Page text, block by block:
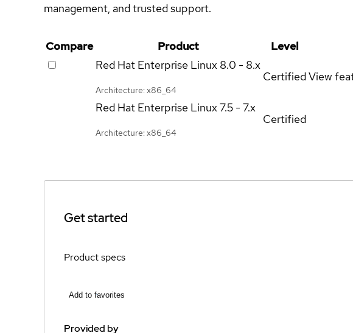
management, and trusted support.
Compare Product
Level
Red Hat Enterprise Linux 8.0 - 8.x
Architecture: x86_64
CertifiedView
Red Hat Enterprise Linux7.5 - 7.x
Architecture: x86_64
Certified
Get started
Product specs
Add to favorites
Provided by